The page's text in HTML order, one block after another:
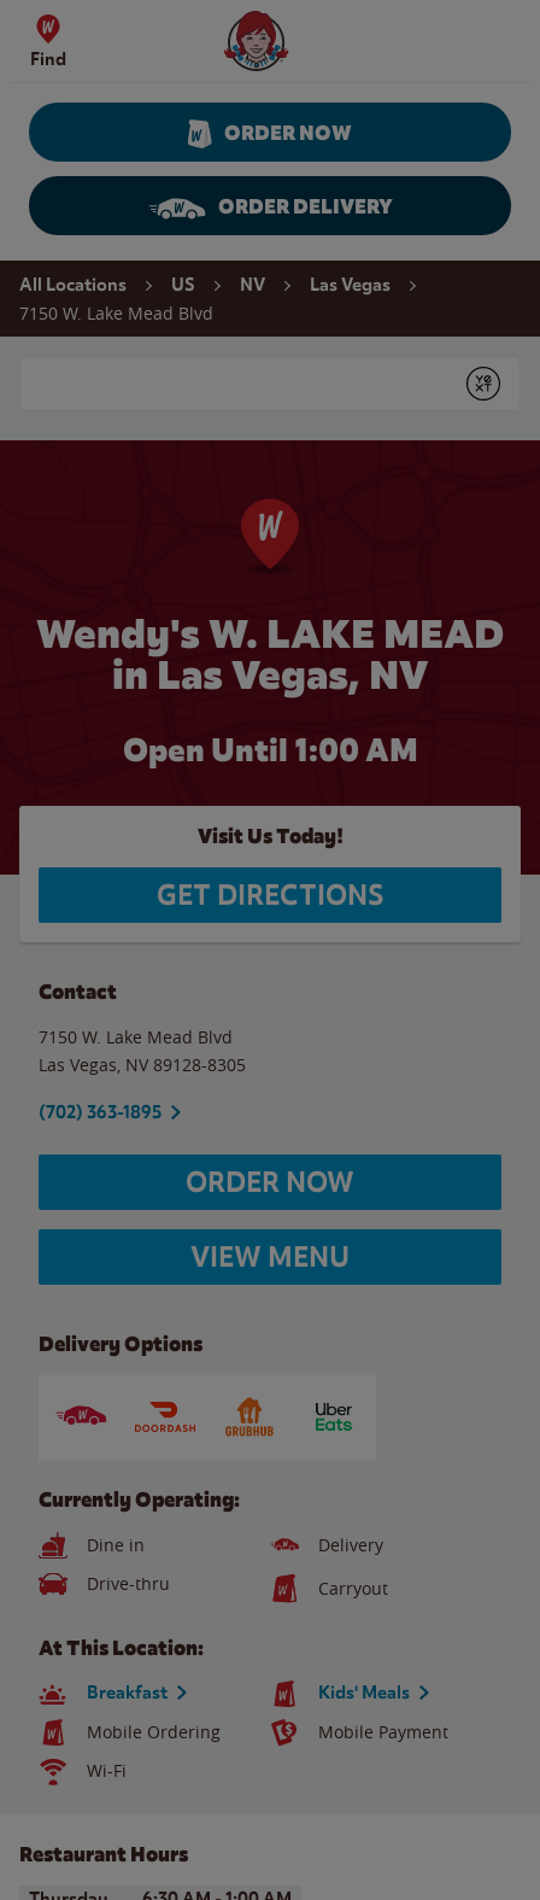
Skip to content
Find
Wendy's Website Home
ORDER NOW
ORDER DELIVERY
Return to Nav
All Locations US NV Las Vegas
7150 W. Lake Mead Blvd
Submit
Wendy's W. LAKE MEAD
in Las Vegas, NV
Open Until 1:00 AM
Visit Us Today!
GET DIRECTIONS
Contact
7150 W. Lake Mead Blvd
Las Vegas NV 89128-8305
(702) 363-1895
ORDER NOW
VIEW MENU
Delivery Options
Currently Operating:
Dine in
Delivery
Drive-thru
Carryout
At This Location:
Breakfast Kids' Meals
Mobile Ordering
Mobile Payment
Wi-Fi
Restaurant Hours